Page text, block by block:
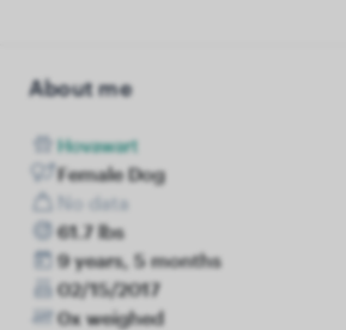
About me
Hovawart
Female Dog
No data
61.7 lbs
9 years, 5 months
02/15/2017
0x weighed